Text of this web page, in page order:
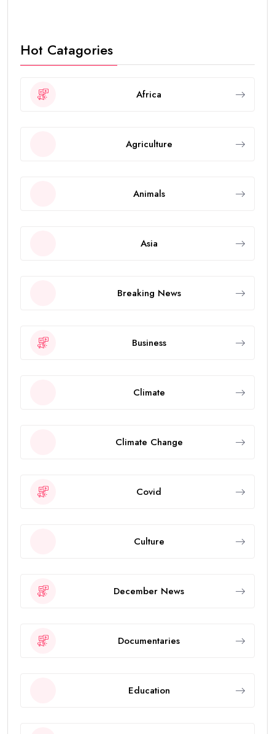
Hot Catagories
Africa
Agriculture
Animals
Asia
Breaking News
Business
Climate
Climate Change
Covid
Culture
December News
Documentaries
Education